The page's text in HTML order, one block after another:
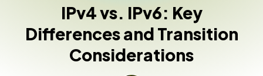
IPv4 vs. IPv6: Key
Differences and Transition
Considerations